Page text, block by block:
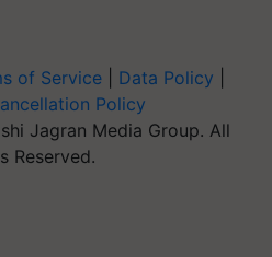
of Service Data Policy
Policy
Jagran Media Group. All
Reserved.